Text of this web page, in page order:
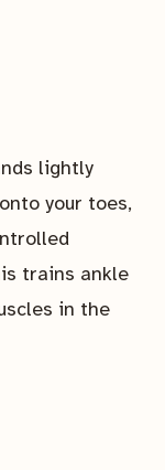
lightly
your toes,
trains ankle
in the